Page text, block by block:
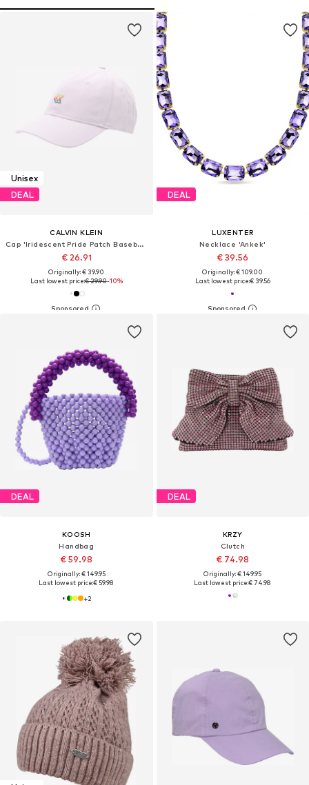
Unisex
DEAL
CALVIN KLEIN
Cap 'Iridescent Pride Patch Baseball'
€ 26.91
Originally: € 39.90
Last lowest price:€ 29.90-10%
DEAL
LUXENTER
Necklace 'Ankek'
€ 39.56
Originally: € 109.00
Last lowest price:€ 39.56
DEAL
KOOSH
Handbag
€ 59.98
Originally: € 149.95
Last lowest price:€ 59.98
+2
DEAL
KRZY
Clutch
€ 74.98
Originally: € 149.95
Last lowest price:€ 74.98